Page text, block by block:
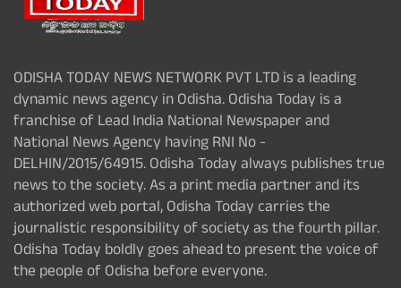
ODISHA TODAY NEWS NETWORK PVT LTD is a leading
dynamic news agency in Odisha. Odisha Today is a
franchise of Lead India National Newspaper and
National News Agency having RNI No -
DELHIN/2015/64915. Odisha Today always publishes true
news to the society. As a print media partner and its
authorized web portal, Odisha Today carries the
journalistic responsibility of society as the fourth pillar.
Odisha Today boldly goes ahead to present the voice of
the people of Odisha before everyone.